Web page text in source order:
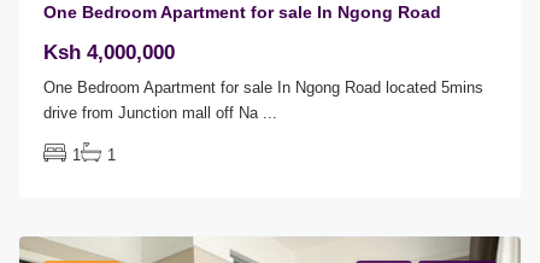
One Bedroom Apartment for sale In Ngong Road
Ksh 4,000,000
One Bedroom Apartment for sale In Ngong Road located 5mins
drive from Junction mall off Na
1 1